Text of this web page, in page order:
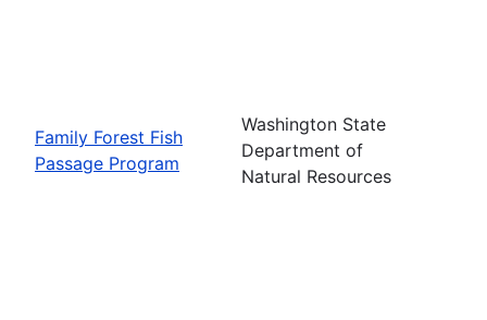
Family Forest Fish
Passage Program
Washington State
Department of
Natural Resources